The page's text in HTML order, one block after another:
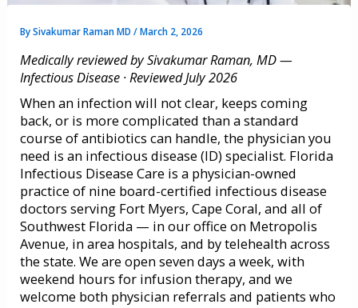
BySivakumar Raman MD/March 2, 2026
Medically reviewed by Sivakumar Raman, MD —
Infectious Disease · Reviewed July 2026
When an infection will not clear, keeps coming
back, or is more complicated than a standard
course of antibiotics can handle, the physician you
need is an infectious disease (ID) specialist. Florida
Infectious Disease Care is a physician-owned
practice of nine board-certified infectious disease
doctors serving Fort Myers, Cape Coral, and all of
Southwest Florida — in our office on Metropolis
Avenue, in area hospitals, and by telehealth across
the state. We are open seven days a week, with
weekend hours for infusion therapy, and we
welcome both physician referrals and patients who